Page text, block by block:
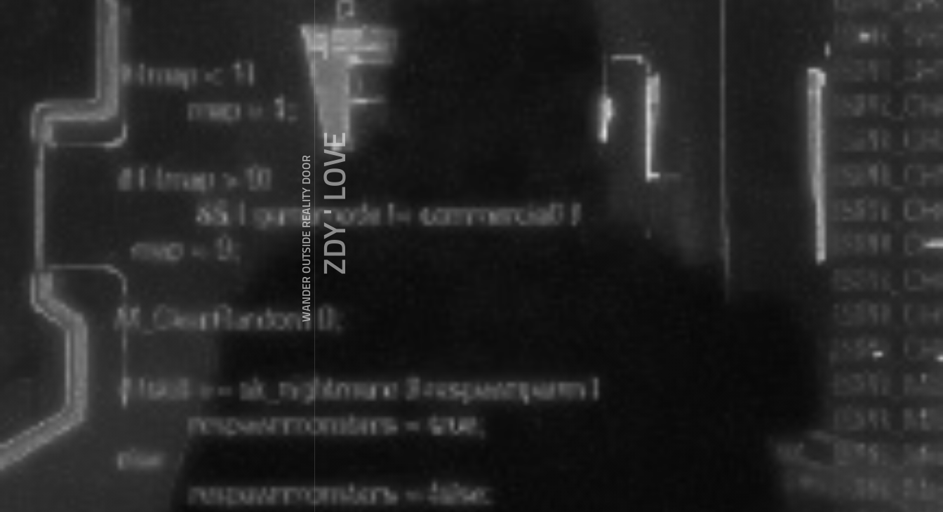
WANDER OUTSIDE REALITY DOORZDY ' LOVE